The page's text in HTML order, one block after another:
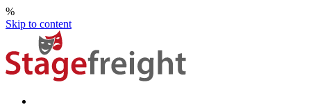
%
Skip to content